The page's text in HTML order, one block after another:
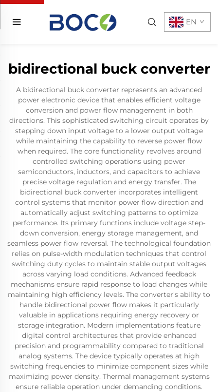
EN
bidirectional buck converter
A bidirectional buck converter represents an advanced
power electronic device that enables efficient voltage
conversion and power flow management in both
directions. This sophisticated switching circuit operates by
stepping down input voltage to a lower output voltage
while maintaining the capability to reverse power flow
when required. The core functionality revolves around
controlled switching operations using power
semiconductors, inductors, and capacitors to achieve
precise voltage regulation and energy transfer. The
bidirectional buck converter incorporates intelligent
control systems that monitor power flow direction and
automatically adjust switching patterns to optimize
performance. Its primary functions include voltage step-
down conversion, energy storage management, and
seamless power flow reversal. The technological foundation
relies on pulse-width modulation techniques that control
switching duty cycles to maintain stable output voltages
across varying load conditions. Advanced feedback
mechanisms ensure rapid response to load changes while
maintaining high efficiency levels. The converter's ability to
handle bidirectional power flow makes it particularly
valuable in applications requiring energy recovery or
storage integration. Modern implementations feature
digital control architectures that provide enhanced
precision and programmability compared to traditional
analog systems. The device typically operates at high
switching frequencies to minimize component sizes while
maximizing power density. Thermal management systems
ensure reliable operation under demanding conditions.